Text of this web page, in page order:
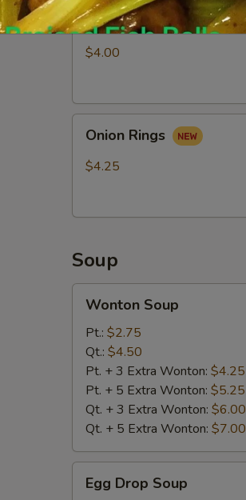
Shrimp
ChipShrimp Chip
$4.00
Rings
Onion Rings
$4.25
Soup
Soup
Wonton Soup
Pt.: $2.75
Qt.: $4.50
Pt. + 3 Extra Wonton: $4.25
Pt. + 5 Extra Wonton: $5.25
Qt. + 3 Extra Wonton: $6.00
Qt. + 5 Extra Wonton: $7.00
Drop
Egg Drop Soup